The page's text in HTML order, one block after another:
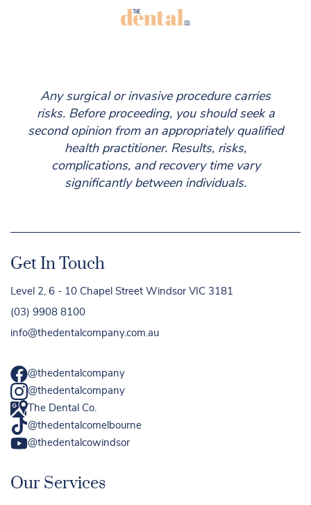
Any surgical or invasive procedure carries
risks. Before proceeding, you should seek a
second opinion from an appropriately qualified
health practitioner. Results, risks,
complications, and recovery time vary
significantly between individuals.
Get In Touch
Level 2, 6 - 10 Chapel Street Windsor VIC 3181
(03) 9908 8100
info@thedentalcompany.com.au
@thedentalcompany
@thedentalcompany
The Dental Co.
@thedentalcomelbourne
@thedentalcowindsor
Our Services